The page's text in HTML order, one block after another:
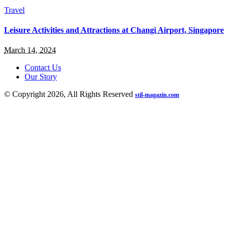
Travel
Leisure Activities and Attractions at Changi Airport, Singapore
March 14, 2024
Contact Us
Our Story
© Copyright 2026, All Rights Reserved stil-magazin.com